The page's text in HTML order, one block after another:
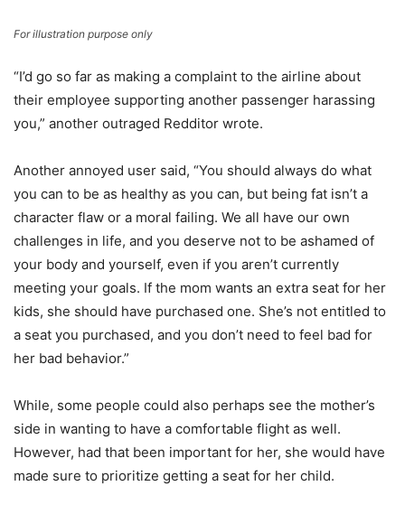
For illustration purpose only
“I’d go so far as making a complaint to the airline about
their employee supporting another passenger harassing
you,” another outraged Redditor wrote.
Another annoyed user said, “You should always do what
you can to be as healthy as you can, but being fat isn’t a
character flaw or a moral failing. We all have our own
challenges in life, and you deserve not to be ashamed of
your body and yourself, even if you aren’t currently
meeting your goals. If the mom wants an extra seat for her
kids, she should have purchased one. She’s not entitled to
a seat you purchased, and you don’t need to feel bad for
her bad behavior.”
While, some people could also perhaps see the mother’s
side in wanting to have a comfortable flight as well.
However, had that been important for her, she would have
made sure to prioritize getting a seat for her child.